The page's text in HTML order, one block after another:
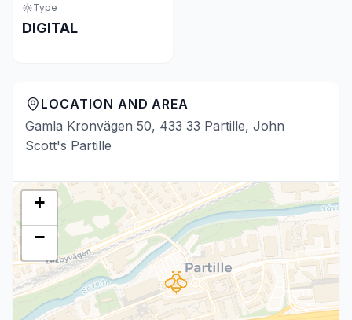
Type
DIGITAL
LOCATION AND AREA
Gamla Kronvägen 50, 433 33 Partille, John
Scott's Partille
+
−